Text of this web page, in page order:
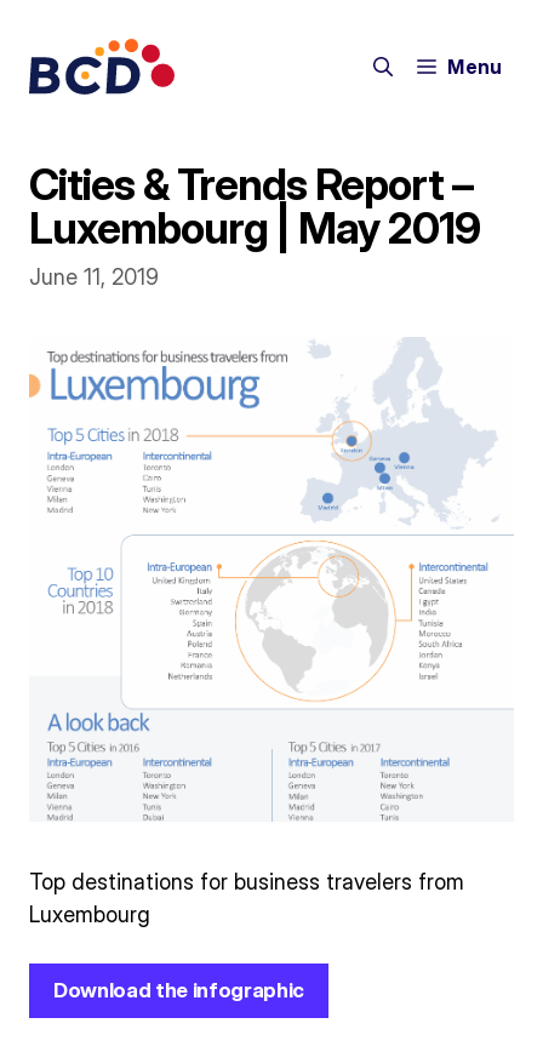
content
Menu
Cities & Trends Report –
Luxembourg | May 2019
June 11, 2019
Top destinations for business travelers from
Luxembourg
Download the infographic